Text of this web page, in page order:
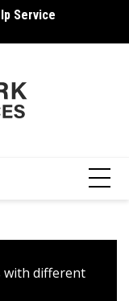
Service
And Easily?
with different